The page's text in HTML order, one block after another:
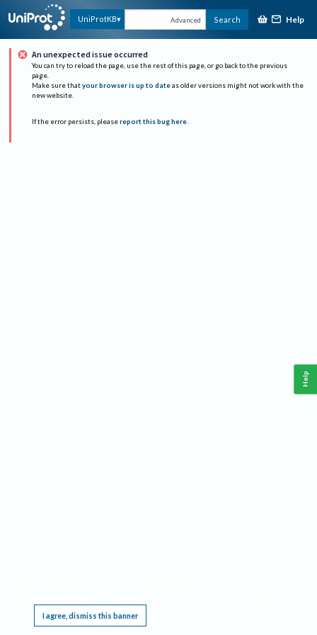
UniProtKB Advanced Search Help
An unexpected issue occurred
You can try to reload the page, use the rest of this page, or go back to the previous
page.
Make sure that your browser is up to date as older versions might not work with the
new website.
If the error persists, please report this bug here.
I agree, dismiss this banner
Help